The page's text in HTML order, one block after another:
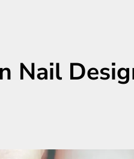
Nail